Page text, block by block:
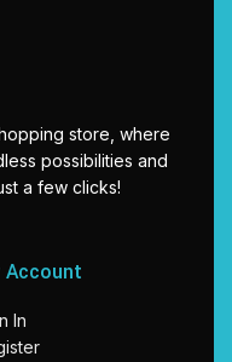
store, where
possibilities and
a few clicks!
Account
In